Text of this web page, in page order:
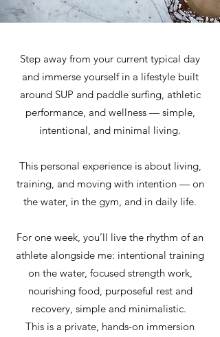
Step away from your current typical day
and immerse yourself in a lifestyle built
around SUP and paddle surfing, athletic
performance, and wellness — simple,
intentional, and minimal living.
This personal experience is about living,
training, and moving with intention — on
the water, in the gym, and in daily life.
For one week, you’ll live the rhythm of an
athlete alongside me: intentional training
on the water, focused strength work,
nourishing food, purposeful rest and
recovery, simple and minimalistic.
This is a private, hands-on immersion